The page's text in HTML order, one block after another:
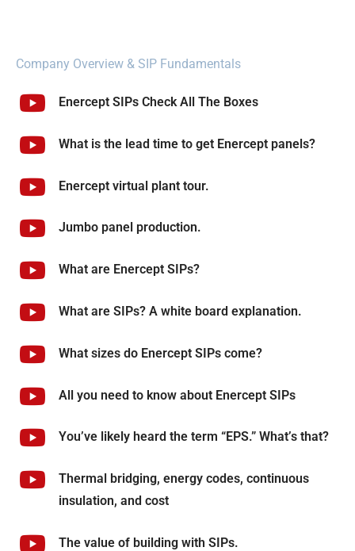
Company Overview & SIP Fundamentals
Enercept SIPs Check All The Boxes
What is the lead time to get Enercept panels?
Enercept virtual plant tour.
Jumbo panel production.
What are Enercept SIPs?
What are SIPs? A white board explanation.
What sizes do Enercept SIPs come?
All you need to know about Enercept SIPs
You’ve likely heard the term “EPS.” What’s that?
Thermal bridging, energy codes, continuous
insulation, and cost
The value of building with SIPs.